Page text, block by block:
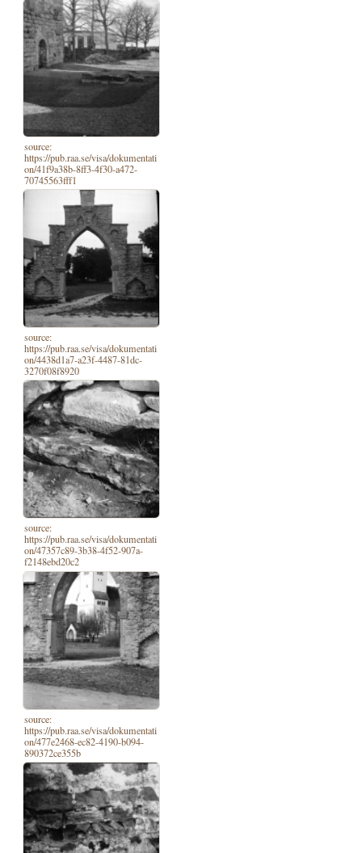
source:
https://pub.raa.se/visa/dokumentati
on/41f9a38b-8ff3-4f30-a472-
70745563fff1
source:
https://pub.raa.se/visa/dokumentati
on/4438d1a7-a23f-4487-81dc-
3270f08f8920
source:
https://pub.raa.se/visa/dokumentati
on/47357c89-3b38-4f52-907a-
f2148ebd20c2
source:
https://pub.raa.se/visa/dokumentati
on/477e2468-ec82-4190-b094-
890372ce355b